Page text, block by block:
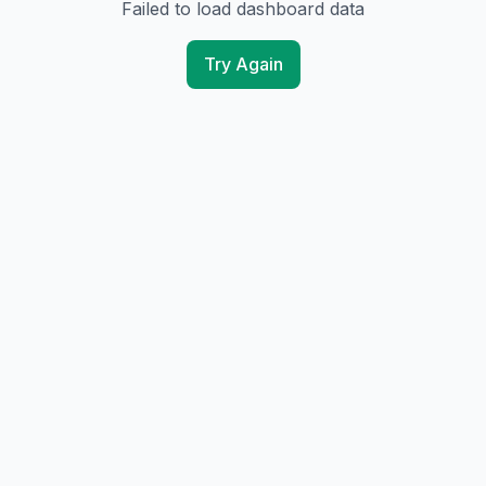
Failed to load dashboard data
Try Again